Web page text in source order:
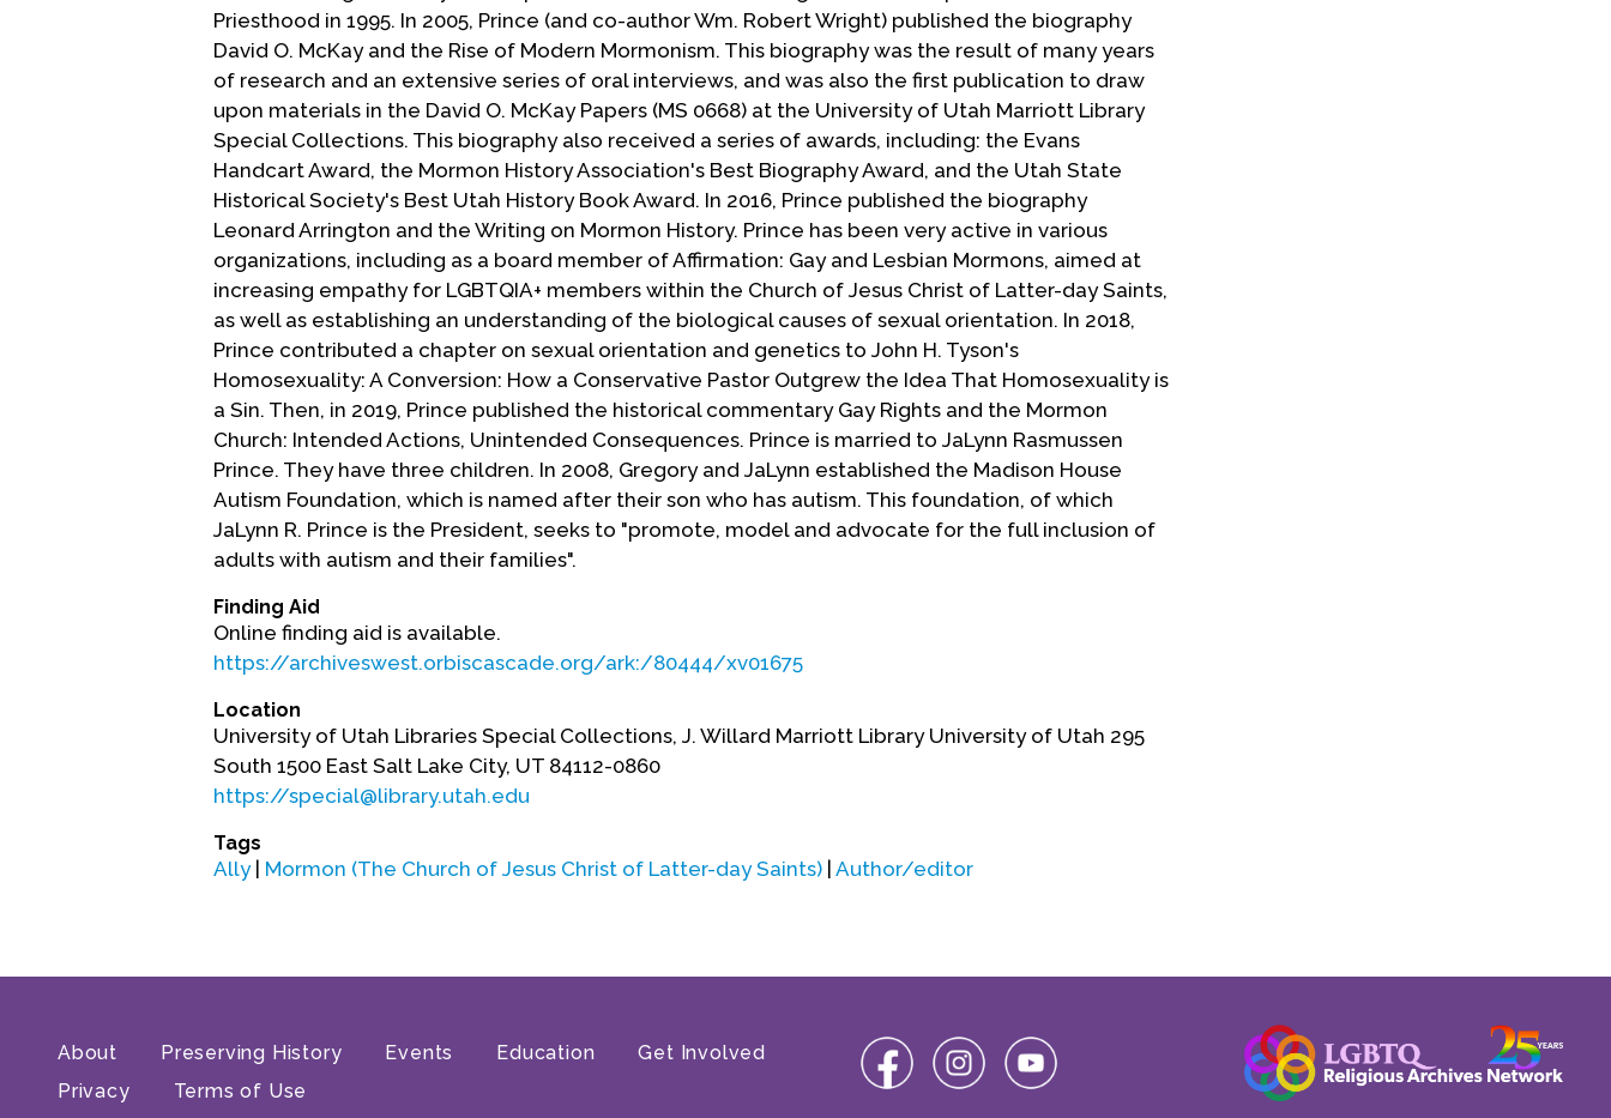
Priesthood in 1995. In 2005, Prince (and co-author Wm. Robert Wright) published the biography
David O. McKay and the Rise of Modern Mormonism. This biography was the result of many years
of research and an extensive series of oral interviews, and was also the first publication to draw
upon materials in the David O. McKay Papers (MS 0668) at the University of Utah Marriott Library
Special Collections. This biography also received a series of awards, including: the Evans
Handcart Award, the Mormon History Association's Best Biography Award, and the Utah State
Historical Society's Best Utah History Book Award. In 2016, Prince published the biography
Leonard Arrington and the Writing on Mormon History. Prince has been very active in various
organizations, including as a board member of Affirmation: Gay and Lesbian Mormons, aimed at
increasing empathy for LGBTQIA+ members within the Church of Jesus Christ of Latter-day Saints,
as well as establishing an understanding of the biological causes of sexual orientation. In 2018,
Prince contributed a chapter on sexual orientation and genetics to John H. Tyson's
Homosexuality: A Conversion: How a Conservative Pastor Outgrew the Idea That Homosexuality is
a Sin. Then, in 2019, Prince published the historical commentary Gay Rights and the Mormon
Church: Intended Actions, Unintended Consequences. Prince is married to JaLynn Rasmussen
Prince. They have three children. In 2008, Gregory and JaLynn established the Madison House
Autism Foundation, which is named after their son who has autism. This foundation, of which
JaLynn R. Prince is the President, seeks to "promote, model and advocate for the full inclusion of
adults with autism and their families".
Finding Aid
Online finding aid is available.
https://archiveswest.orbiscascade.org/ark:/80444/xv01675
Location
University of Utah Libraries Special Collections, J. Willard Marriott Library University of Utah 295
South 1500 East Salt Lake City, UT 84112-0860
https://special@library.utah.edu
Tags
Ally| Mormon (The Church of Jesus Christ of Latter-day Saints) Author/editor
About Preserving History Events Education
Get Involved
Privacy
Terms of Use